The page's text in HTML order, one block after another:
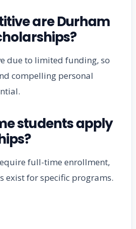
are Durham
due to limited funding, so
compelling personal
students apply
full-time enrollment,
exist for specific programs.